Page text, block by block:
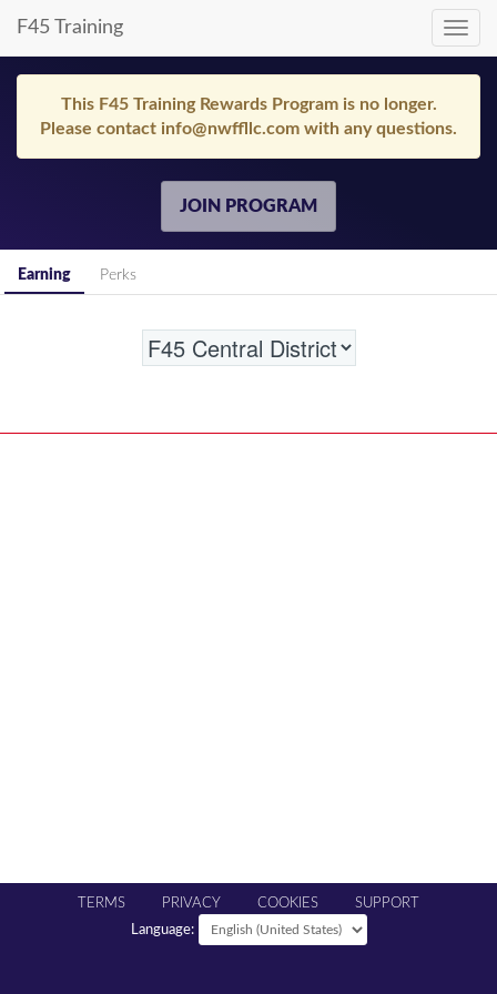
F45 Training
This F45 Training Rewards Program is no longer.
Please contact info@nwffllc.com with any questions.
JOIN PROGRAM
Earning Perks
Location
TERMS PRIVACY COOKIES
SUPPORT
Language